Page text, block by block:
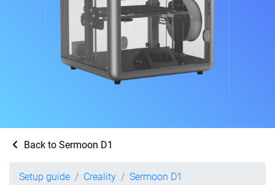
Back to Sermoon D1
Setup guide Creality
Sermoon D1